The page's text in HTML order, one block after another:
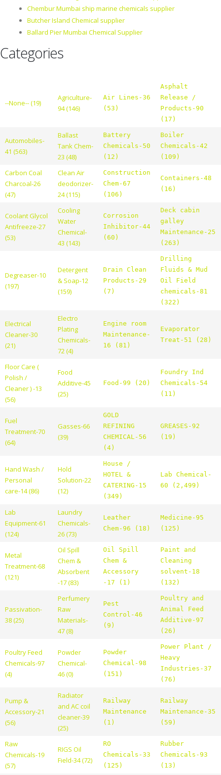
Chembur Mumbai ship marine chemicals supplier
Butcher Island Chemical supplier
Ballard Pier Mumbai Chemical Supplier
Categories
--None-- (19)
Agriculture-
94 (146)
Air Lines-36
(53)
Asphalt
Release /
Products-90
(17)
Automobiles-
41 (563)
Ballast
Tank Chem-
23 (48)
Battery
Chemicals-50
(12)
Boiler
Chemicals-42
(109)
Carbon Coal
Charcoal-26
(47)
Clean Air
deodorizer-
24 (115)
Construction
Chem-67
(106)
Containers-48
(16)
Coolant Glycol
Antifreeze-27
(53)
Cooling
Water
Chemical-
43 (143)
Corrosion
Inhibitor-44
(60)
Deck cabin
galley
Maintenance-25
(263)
Degreaser-10
(197)
Detergent
& Soap-12
(159)
Drain Clean
Products-29
(7)
Drilling
Fluids & Mud
Oil Field
chemicals-81
(322)
Electrical
Cleaner-30
(21)
Electro
Plating
Chemicals-
72 (4)
Engine room
Maintenance-
16 (81)
Evaporator
Treat-51 (28)
Floor Care (
Polish /
Cleaner ) -13
(56)
Food
Additive-45
(25)
Food-99 (20)
Foundry Ind
Chemicals-54
(11)
Fuel
Treatment-70
(64)
Gasses-66
(39)
GOLD
REFINING
CHEMICAL-56
(4)
GREASES-92
(19)
Hand Wash /
Personal
care-14 (86)
Hold
Solution-22
(12)
House /
HOTEL &
CATERING-15
(349)
Lab Chemical-
60 (2,499)
Lab
Equipment-61
(124)
Laundry
Chemicals-
26 (73)
Leather
Chem-96 (18)
Medicine-95
(125)
Metal
Treatment-68
(121)
Oil Spill
Chem &
Absorbent
-17 (83)
Oil Spill
Chem &
Accessory
-17 (1)
Paint and
Cleaning
solvent-18
(132)
Passivation-
38 (25)
Perfumery
Raw
Materials-
47 (8)
Pest
Control-46
(9)
Poultry and
Animal Feed
Additive-97
(26)
Poultry Feed
Chemicals-97
(4)
Powder
Chemical-
46 (0)
Powder
Chemical-98
(151)
Power Plant /
Heavy
Industries-37
(76)
Pump &
Accessory-21
(56)
Radiator
and AC coil
cleaner-39
(25)
Railway
Maintenance
(1)
Railway
Maintenance-35
(59)
Raw
Chemicals-19
(57)
RIGS Oil
Field-34 (72)
RO
Chemicals-33
(125)
Rubber
Chemicals-93
(13)